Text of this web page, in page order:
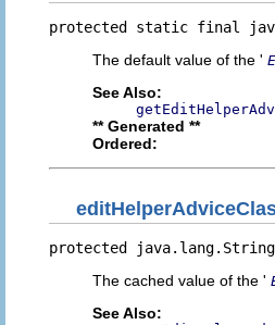
protected static final
The default value of the '
See Also:
** Generated **
Ordered:
protected
The cached value of the '
See Also: